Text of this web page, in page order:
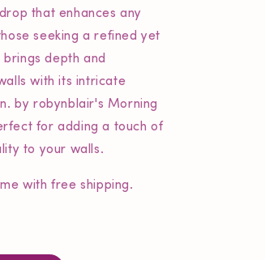
that enhances any
seeking a refined yet
depth and
with its intricate
by robynblair's Morning
for adding a touch of
to your walls.
with free shipping.